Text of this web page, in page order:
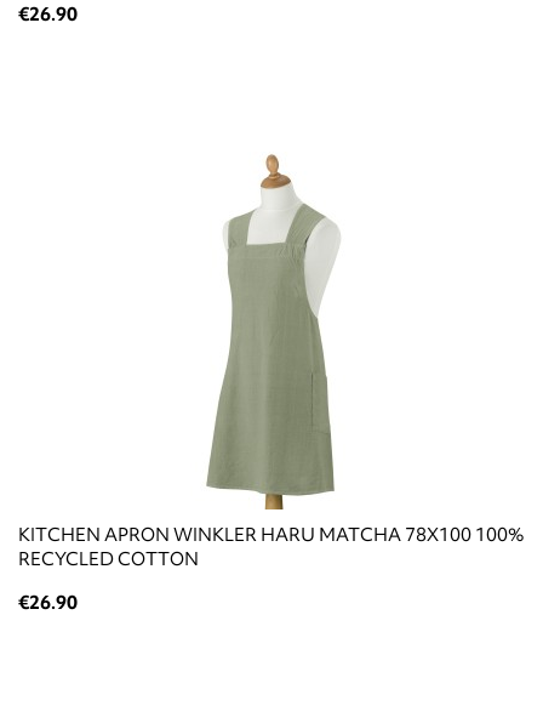
€26.90
KITCHEN APRON WINKLER HARU MATCHA 78X100 100%
RECYCLED COTTON
€26.90